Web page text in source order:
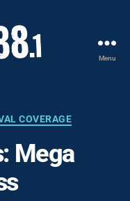
Menu
COVERAGE
Mega